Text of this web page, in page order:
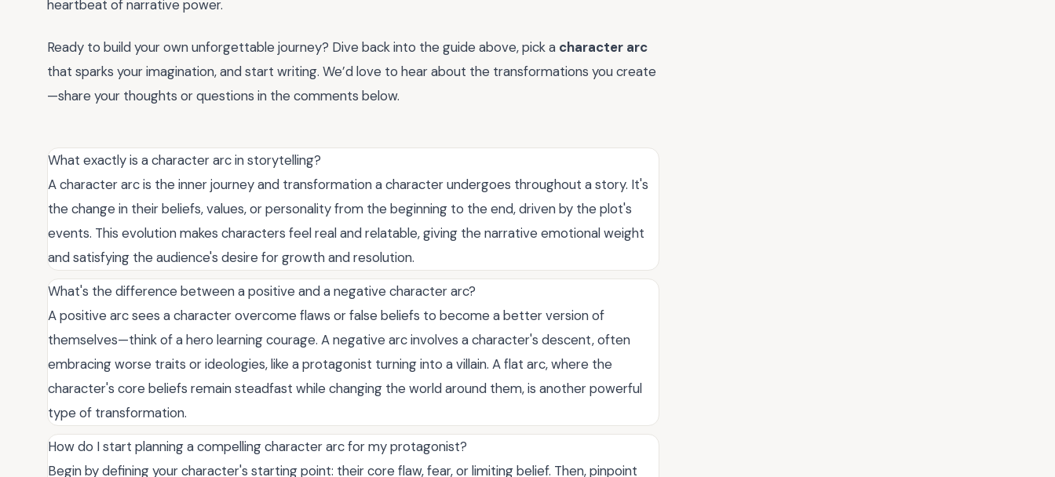
heartbeat of narrative power.
Ready to build your own unforgettable journey? Dive back into the guide above, pick a character arc
that sparks your imagination, and start writing. We’d love to hear about the transformations you create
—share your thoughts or questions in the comments below.
What exactly is a character arc in storytelling?
A character arc is the inner journey and transformation a character undergoes throughout a story. It's
the change in their beliefs, values, or personality from the beginning to the end, driven by the plot's
events. This evolution makes characters feel real and relatable, giving the narrative emotional weight
and satisfying the audience's desire for growth and resolution.
What's the difference between a positive and a negative character arc?
A positive arc sees a character overcome flaws or false beliefs to become a better version of
themselves—think of a hero learning courage. A negative arc involves a character's descent, often
embracing worse traits or ideologies, like a protagonist turning into a villain. A flat arc, where the
character's core beliefs remain steadfast while changing the world around them, is another powerful
type of transformation.
How do I start planning a compelling character arc for my protagonist?
Begin by defining your character's starting point: their core flaw, fear, or limiting belief. Then, pinpoint